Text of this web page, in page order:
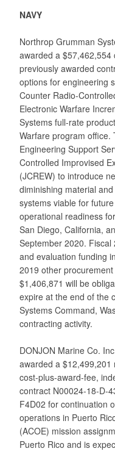
NAVY
Northrop Grumman
awarded a $57,462,554
previously awarded
options for engineering
Counter Radio-
Electronic Warfare
Systems full-rate
Warfare program office.
Engineering Support
Controlled Improvised
(JCREW) to introduce
diminishing material
systems viable for
operational readiness
San Diego, California,
September 2020.
and evaluation funding
2019 other
$1,406,871 will be
expire at the end of the
Systems Command,
contracting activity.
DONJON Marine Co.
awarded a $12,499,201
cost-plus-award-fee,
contract N00024-18-D-
F4D02 for continuation
operations in Puerto
(ACOE) mission
Puerto Rico and is